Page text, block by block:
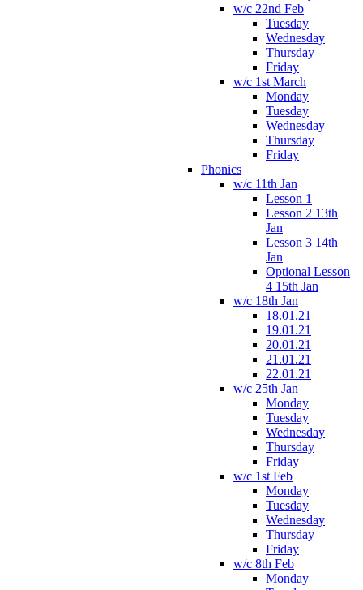
w/c 22nd Feb
Tuesday
Wednesday
Thursday
Friday
w/c 1st March
Monday
Tuesday
Wednesday
Thursday
Friday
Phonics
w/c 11th Jan
Lesson 1
Lesson 2 13th
Jan
Lesson 3 14th
Jan
Optional Lesson
4 15th Jan
w/c 18th Jan
18.01.21
19.01.21
20.01.21
21.01.21
22.01.21
w/c 25th Jan
Monday
Tuesday
Wednesday
Thursday
Friday
w/c 1st Feb
Monday
Tuesday
Wednesday
Thursday
Friday
w/c 8th Feb
Monday